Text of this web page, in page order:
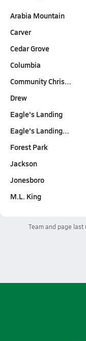
Arabia Mountain
Carver
Cedar Grove
Columbia
Community Chris…
Drew
Eagle's Landing
Eagle's Landing…
Forest Park
Jackson
Jonesboro
M.L. King
Team and page last